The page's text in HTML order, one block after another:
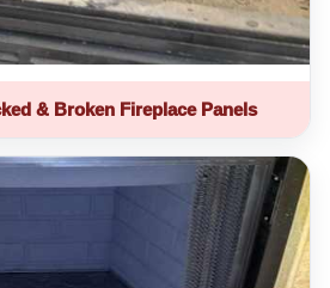
& Broken Fireplace Panels